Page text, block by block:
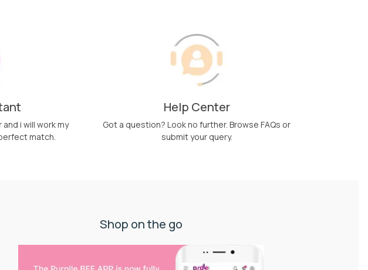
i will work my
match.
Help Center
Got a question? Look no further. Browse FAQs or
submit your query.
Shop on the go